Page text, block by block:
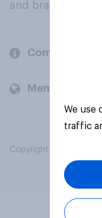
and brands.
Company
Members and
Copyright © 2026
We use
traffic